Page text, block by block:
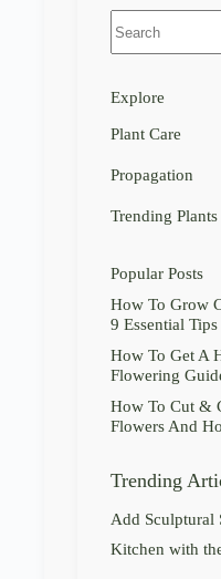
results
Explore
Plant Care
Propagation
Trending Plants
Popular Posts
How To Grow
9 Essential Tips
How To Get A
Flowering
How To Cut &
Flowers And
Trending
Add Sculptural
Kitchen with